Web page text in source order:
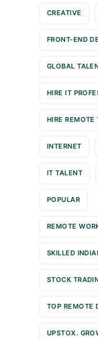
CREATIVE
FRONT-END
GLOBAL
HIRE IT
HIRE REMOTE
INTERNET
IT TALENT
POPULAR
REMOTE
SKILLED
STOCK
TOP REMOTE
UPSTOX.